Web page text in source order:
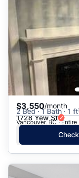
$3,550/month
2 Bed · 1 Bath · 1
1728 Yew St
Vancouver, BC ·